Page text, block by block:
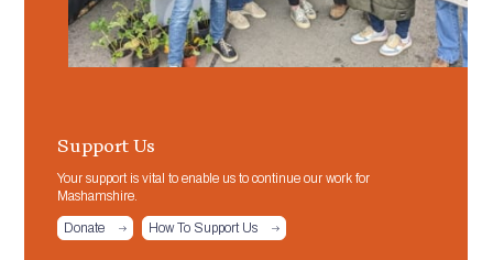
Support Us
Your support is vital to enable us to continue our work for
Mashamshire.
Donate How To Support Us